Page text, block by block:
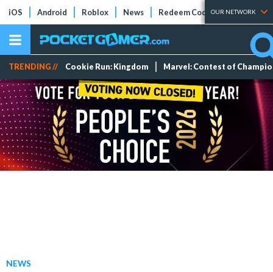
iOS Android Roblox News Redeem Codes Tier Lists
OUR NETWORK
TRENDING // Cookie Run: Kingdom Marvel: Contest of
NEWS